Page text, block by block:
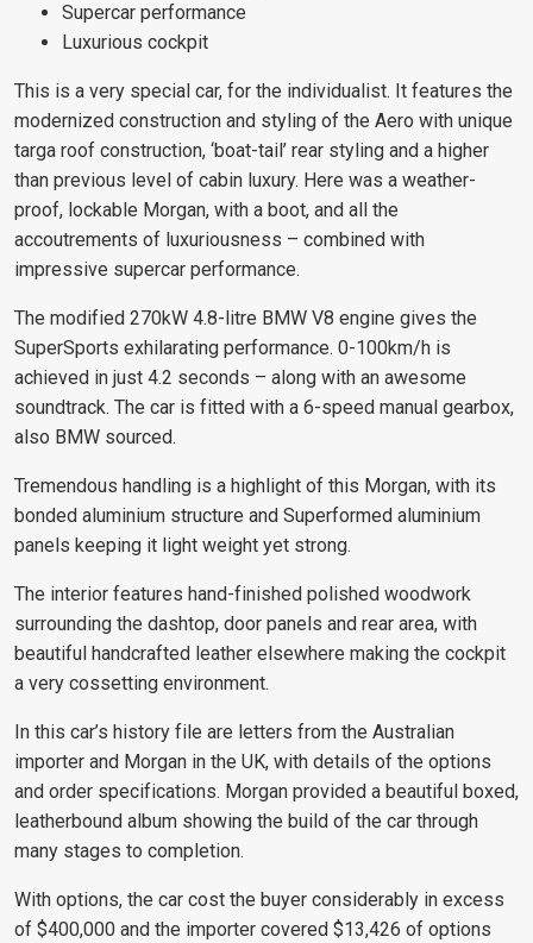
Supercar performance
Luxurious cockpit
This is a very special car, for the individualist. It features the
modernized construction and styling of the Aero with unique
targa roof construction, ‘boat-tail’ rear styling and a higher
than previous level of cabin luxury. Here was a weather-
proof, lockable Morgan, with a boot, and all the
accoutrements of luxuriousness – combined with
impressive supercar performance.
The modified 270kW 4.8-litre BMW V8 engine gives the
SuperSports exhilarating performance. 0-100km/h is
achieved in just 4.2 seconds – along with an awesome
soundtrack. The car is fitted with a 6-speed manual gearbox,
also BMW sourced.
Tremendous handling is a highlight of this Morgan, with its
bonded aluminium structure and Superformed aluminium
panels keeping it light weight yet strong.
The interior features hand-finished polished woodwork
surrounding the dashtop, door panels and rear area, with
beautiful handcrafted leather elsewhere making the cockpit
a very cossetting environment.
In this car’s history file are letters from the Australian
importer and Morgan in the UK, with details of the options
and order specifications. Morgan provided a beautiful boxed,
leatherbound album showing the build of the car through
many stages to completion.
With options, the car cost the buyer considerably in excess
of $400,000 and the importer covered $13,426 of options